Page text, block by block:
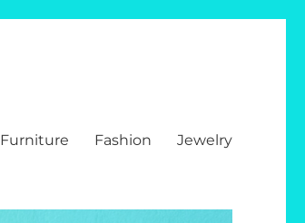
Furniture Fashion Jewelry